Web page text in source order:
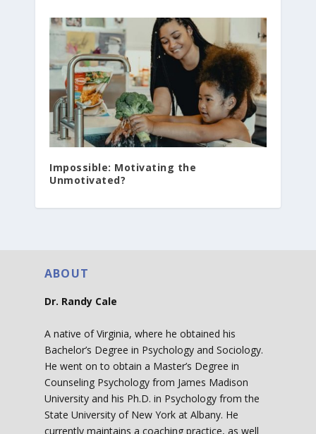
Impossible: Motivating the
Unmotivated?
ABOUT
Dr. Randy Cale
A native of Virginia, where he obtained his
Bachelor’s Degree in Psychology and Sociology.
He went on to obtain a Master’s Degree in
Counseling Psychology from James Madison
University and his Ph.D. in Psychology from the
State University of New York at Albany. He
currently maintains a coaching practice, as well